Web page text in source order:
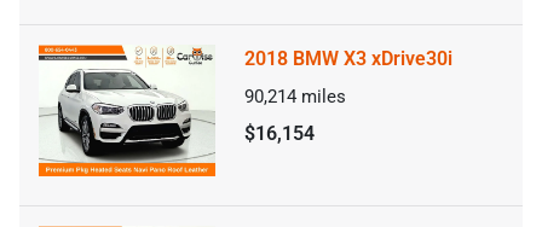
2018 BMW X3 xDrive30i
90,214 miles
$16,154